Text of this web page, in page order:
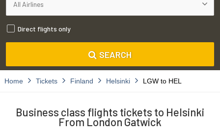
Direct flights only
SEARCH
Home Tickets Finland Helsinki LGW to HEL
Business class flights tickets to Helsinki
From London Gatwick